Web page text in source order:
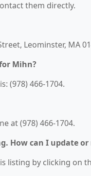
them directly.
Leominster, MA
Mihn?
(978) 466-1704.
at (978) 466-1704.
How can I update or
listing by clicking on